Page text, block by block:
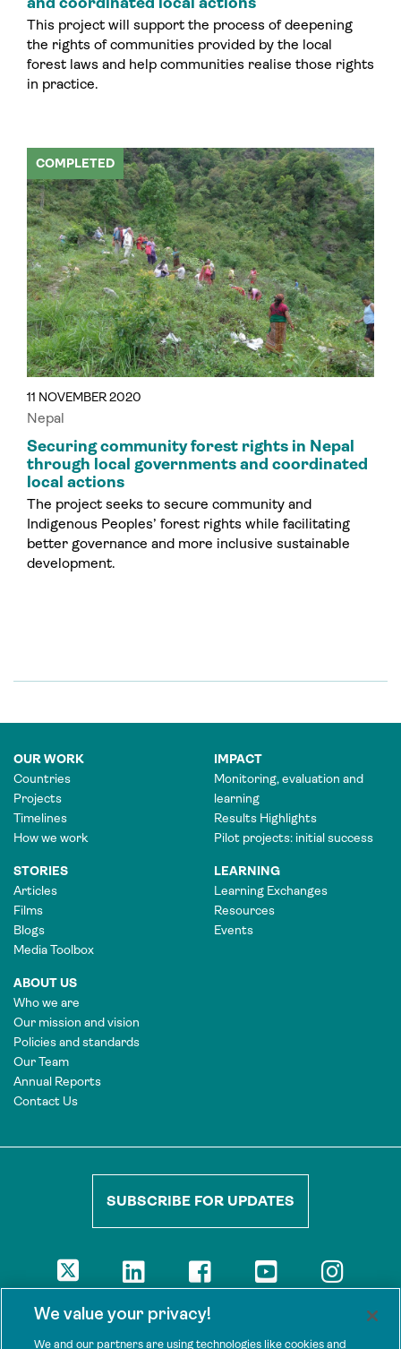
This project will support the process of deepening
the rights of communities provided by the local
forest laws and help communities realise those rights
in practice.
11 NOVEMBER 2020
COMPLETED
Nepal
Securing community forest rights in Nepal
through local governments and coordinated
local actions
The project seeks to secure community and
Indigenous Peoples’ forest rights while facilitating
better governance and more inclusive sustainable
development.
OUR WORK
Countries
Projects
Timelines
How we work
IMPACT
Monitoring, evaluation and
learning
Results Highlights
Pilot projects: initial success
STORIES
Articles
Films
Blogs
Media Toolbox
LEARNING
Learning Exchanges
Resources
Events
ABOUT US
Who we are
Our mission and vision
Policies and standards
Our Team
Annual Reports
Contact Us
SUBSCRIBE FOR UPDATES
The views presented here are those of the authors and are not
We value your privacy!
We and our partners are using technologies like cookies and